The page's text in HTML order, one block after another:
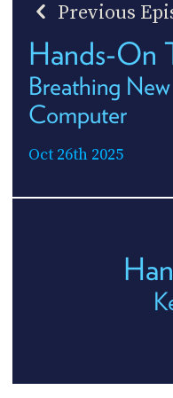
Previous
Hands-On
Breathing
Computer
Oct 26th 2025